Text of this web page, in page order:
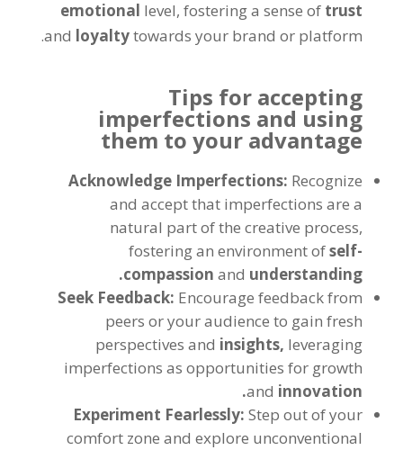
emotional level, fostering a sense of trust
and loyaltytowards your brand or platform.
Tips for accepting
imperfections and using
them to your advantage
Acknowledge Imperfections: Recognize
and accept that imperfections are a
natural part of the creative process,
fostering an environment ofself-
compassionand understanding.
Seek Feedback: Encourage feedback from
peers or your audience to gain fresh
perspectives and insights, leveraging
imperfections as opportunities for growth
and innovation.
Experiment Fearlessly:Step out of your
comfort zone and explore unconventional